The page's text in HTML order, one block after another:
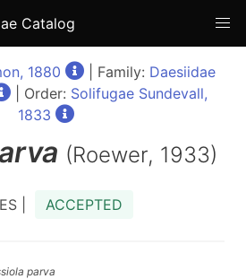
Catalog
1880 | Family: Daesiidae
| Order: Solifugae Sundevall,
1833
(Roewer, 1933)
| ACCEPTED
parva